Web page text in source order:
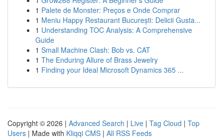
1 Palete de Monster: Preços e Onde Comprar
1 Meniu Happy Restaurant București: Delicii Gusta...
1 Understanding TOC Analysis: A Comprehensive
Guide
1 Small Machine Clash: Bob vs. CAT
1 The Enduring Allure of Brass Jewelry
1 Finding your Ideal Microsoft Dynamics 365 ...
Copyright © 2026 | Advanced Search | Live | Tag Cloud | Top
Users | Made with Kliqqi CMS | All RSS Feeds